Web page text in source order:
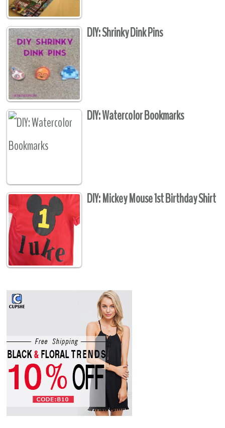
DIY: Shrinky Dink Pins
DIY: Watercolor Bookmarks
DIY: Mickey Mouse 1st Birthday Shirt